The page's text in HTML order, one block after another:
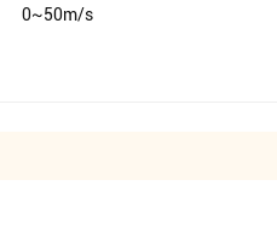
0~50m/s